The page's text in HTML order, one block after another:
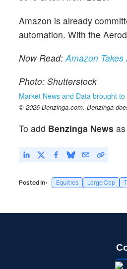
Amazon is already
automation. With the
Now Read: Amazon
Photo: Shutterstock
Market News and Data brought
© 2026 Benzinga.com. Benzinga
To add Benzinga News
Posted In: Equities Large Cap